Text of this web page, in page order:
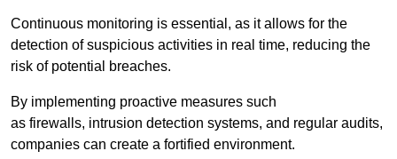
Continuous monitoring is essential, as it allows for the
detection of suspicious activities in real time, reducing the
risk of potential breaches.
By implementing proactive measures such
as firewalls, intrusion detection systems, and regular audits,
companies can create a fortified environment.